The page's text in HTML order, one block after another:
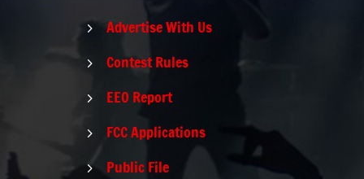
5 Advertise With Us
5 Contest Rules
5 EEO Report
5 FCC Applications
5 Public File